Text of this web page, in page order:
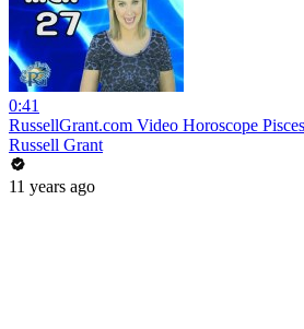
0:41
RussellGrant.com Video Horoscope
Russell Grant
11 years ago